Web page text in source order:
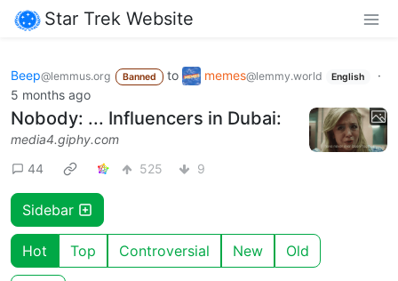
Star Trek Website
Beep@lemmus.org Banned to memes@lemmy.world English
·
5 months ago
Nobody: ... Influencers in Dubai:
media4.giphy.com
44
525 9
Sidebar
Hot Top Controversial New Old